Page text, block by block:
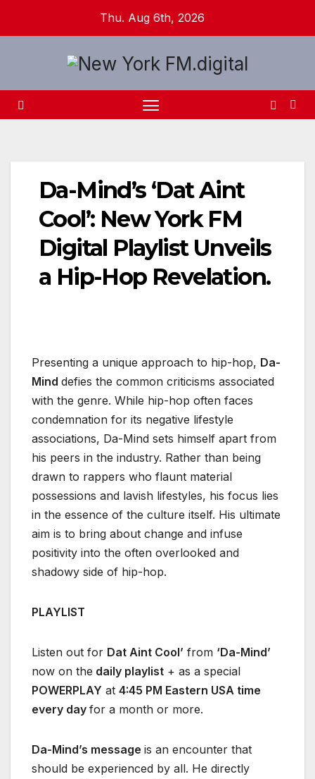
Thu. Aug 6th, 2026
Da-Mind’s ‘Dat Aint
Cool’: New York FM
Digital Playlist Unveils
a Hip-Hop Revelation.
Presenting a unique approach to hip-hop, Da-
Mind defies the common criticisms associated
with the genre. While hip-hop often faces
condemnation for its negative lifestyle
associations, Da-Mind sets himself apart from
his peers in the industry. Rather than being
drawn to rappers who flaunt material
possessions and lavish lifestyles, his focus lies
in the essence of the culture itself. His ultimate
aim is to bring about change and infuse
positivity into the often overlooked and
shadowy side of hip-hop.
PLAYLIST
Listen out for Dat Aint Cool’ from ‘Da-Mind’
now on the daily playlist + as a special
POWERPLAY at 4:45 PM Eastern USA time
every day for a month or more.
Da-Mind’s message is an encounter that
should be experienced by all. He directly